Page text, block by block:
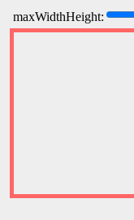
maxWidthHeight: